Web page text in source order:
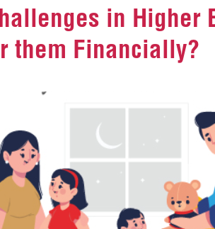
in Higher
them Financially?